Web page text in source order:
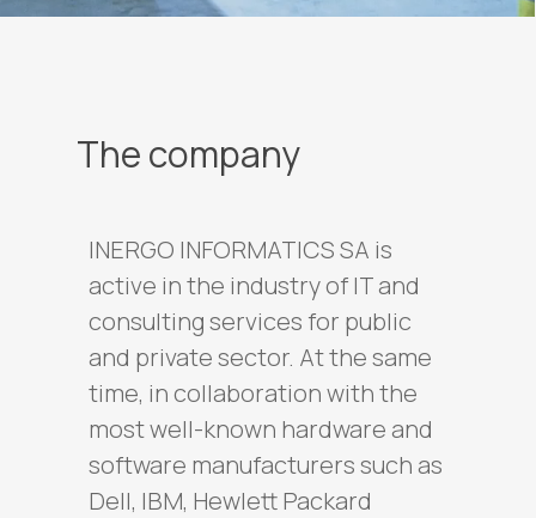
The company
INERGO INFORMATICS SA is
active in the industry of IT and
consulting services for public
and private sector. At the same
time, in collaboration with the
most well-known hardware and
software manufacturers such as
Dell, IBM, Hewlett Packard